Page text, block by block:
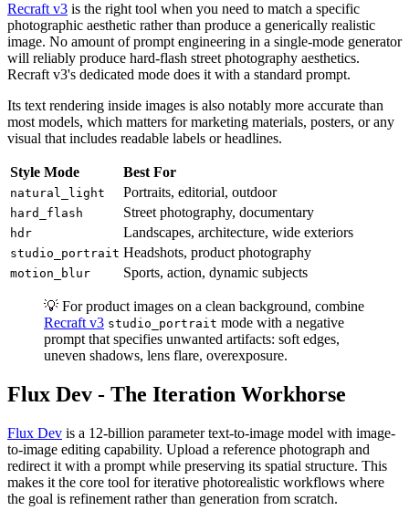
Recraft v3 is the right tool when you need to match a specific
photographic aesthetic rather than produce a generically realistic
image. No amount of prompt engineering in a single-mode generator
will reliably produce hard-flash street photography aesthetics.
Recraft v3's dedicated mode does it with a standard prompt.
Its text rendering inside images is also notably more accurate than
most models, which matters for marketing materials, posters, or any
visual that includes readable labels or headlines.
Style Mode Best For
natural_light Portraits, editorial, outdoor
hard_flash Street photography, documentary
hdr Landscapes, architecture, wide exteriors
studio_portrait Headshots, product photography
motion_blur Sports, action, dynamic subjects
💡 For product images on a clean background, combine
Recraft v3 studio_portrait mode with a negative
prompt that specifies unwanted artifacts: soft edges,
uneven shadows, lens flare, overexposure.
Flux Dev - The Iteration Workhorse
Flux Dev is a 12-billion parameter text-to-image model with image-
to-image editing capability. Upload a reference photograph and
redirect it with a prompt while preserving its spatial structure. This
makes it the core tool for iterative photorealistic workflows where
the goal is refinement rather than generation from scratch.